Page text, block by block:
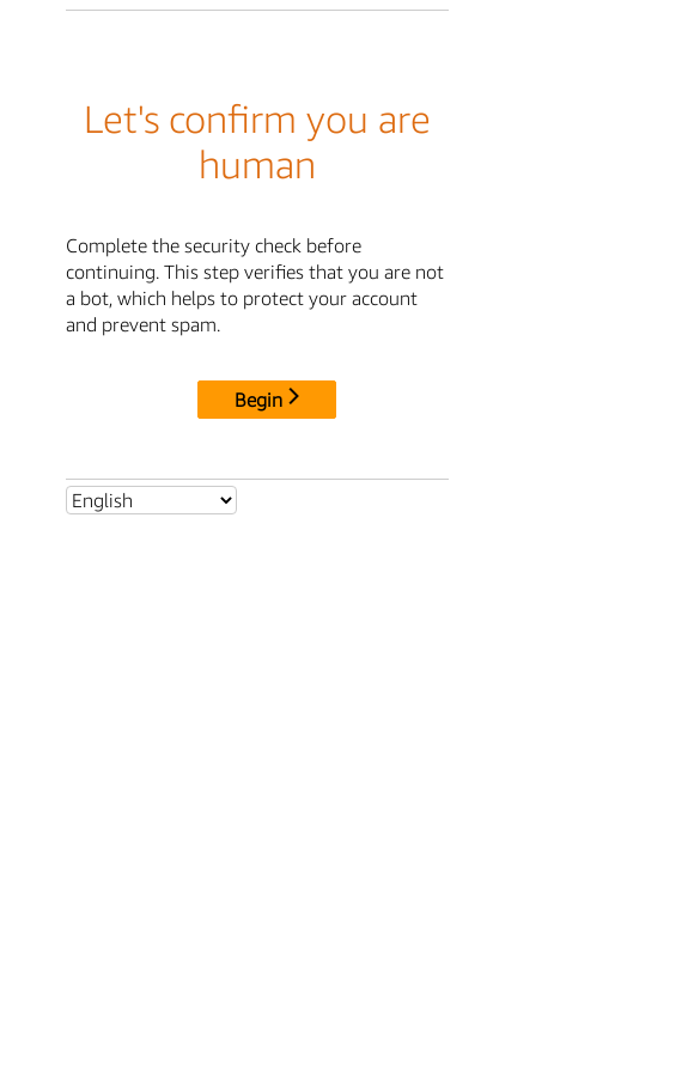
Let's confirm you are
human
Complete the security check before
continuing. This step verifies that you are not
a bot, which helps to protect your account
and prevent spam.
Begin